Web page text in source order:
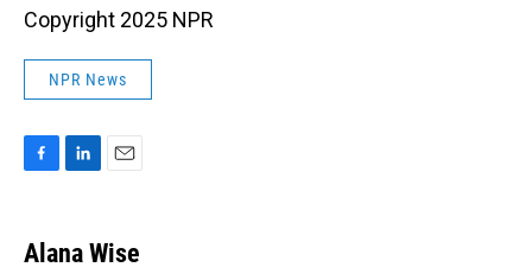
Copyright 2025 NPR
NPR News
e
b
k
e
i
l
Alana Wise